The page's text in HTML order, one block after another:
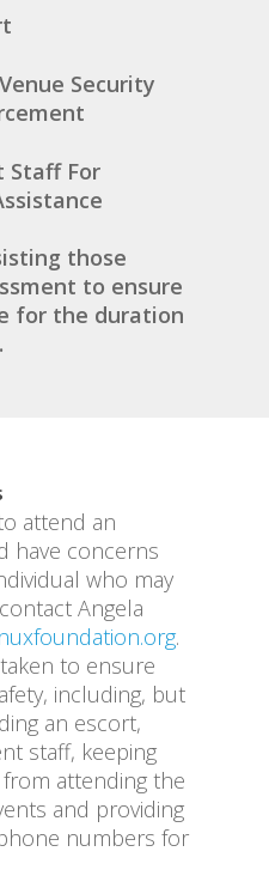
Security
Staff For
those
to ensure
for the duration
attend an
have concerns
who may
Angela
.
to ensure
including, but
an escort,
staff, keeping
attending the
and providing
numbers for